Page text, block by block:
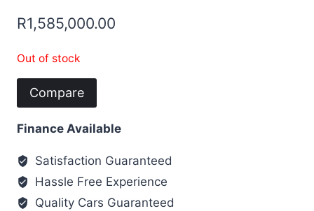
R1,585,000.00
Out of stock
Compare
Finance Available
Satisfaction Guaranteed
Hassle Free Experience
Quality Cars Guaranteed